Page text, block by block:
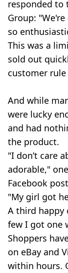
responded to
Group:
so
This was a
sold out
customer
And while
were lucky
and had
the product.
"I don’t care
adorable,"
Facebook
"My girl got
A third happy
few I got one
Shoppers
on eBay and
within hours.